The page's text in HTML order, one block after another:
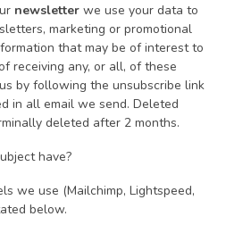
newsletter we use your data to
marketing or promotional
that may be of interest to
receiving any, or all, of these
by following the unsubscribe link
in all email we send. Deleted
deleted after 2 months.
have?
we use (Mailchimp, Lightspeed,
below.